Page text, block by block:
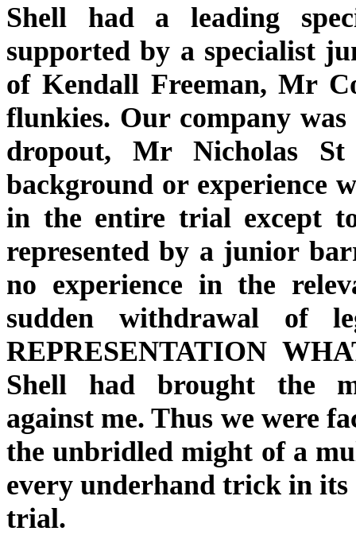
Shell had a leading
supported by a specialist
of Kendall Freeman, Mr
flunkies. Our company
dropout, Mr Nicholas
background or experience
in the entire trial except
represented by a junior
no experience in the
sudden withdrawal of
REPRESENTATION
Shell had brought the
against me. Thus we were
the unbridled might of a
every underhand trick in
trial.